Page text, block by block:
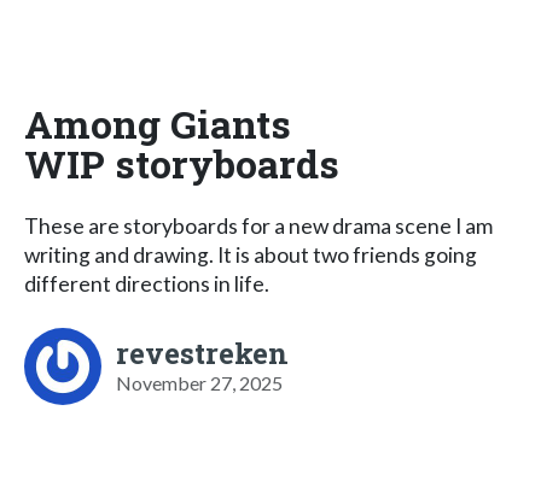
Among Giants
WIP storyboards
These are storyboards for a new drama scene I am
writing and drawing. It is about two friends going
different directions in life.
revestreken
November 27, 2025